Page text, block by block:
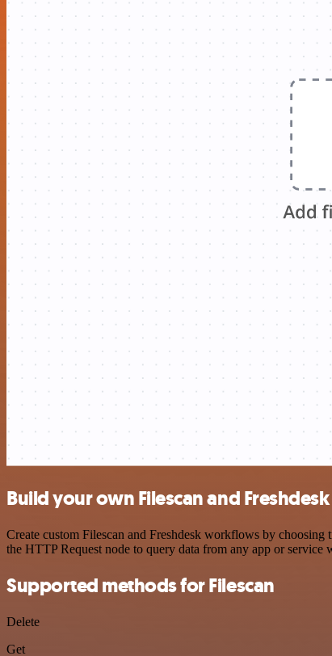
Build your own Filescan and
Create custom Filescan and Freshdesk workflows by choosing
the HTTP Request node to query data from any app or service
Supported methods for Filescan
Delete
Get